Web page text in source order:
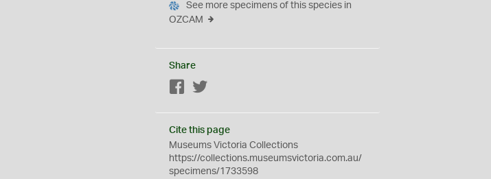
See more specimens of this species in
OZCAM
Share
Facebook
Cite this page
Museums Victoria Collections
https://collections.museumsvictoria.com.au/
specimens/1733598